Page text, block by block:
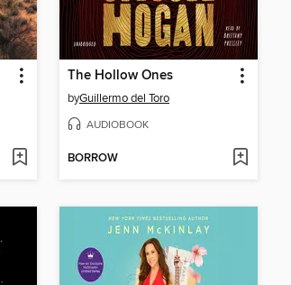
The Hollow Ones
byGuillermo del Toro
AUDIOBOOK
BORROW